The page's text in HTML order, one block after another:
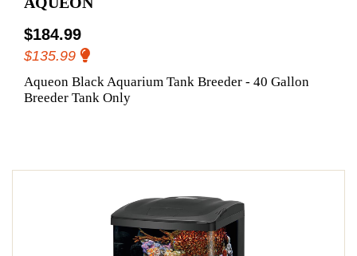
$184.99
$135.99
Aqueon Black Aquarium Tank Breeder - 40 Gallon
Breeder Tank Only